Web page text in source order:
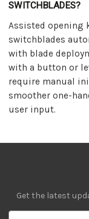
SWITCHBLADES?
Assisted opening
switchblades
with blade
with a button or
require manual
smoother one-
user input.
Get the latest